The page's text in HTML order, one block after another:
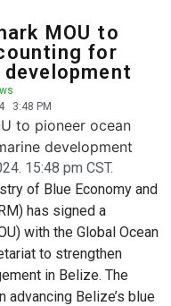
MOU to
for
3:48 PM
15:48 pm CST.
of Blue Economy and
has signed a
with the Global Ocean
to strengthen
in Belize. The
advancing Belize’s blue